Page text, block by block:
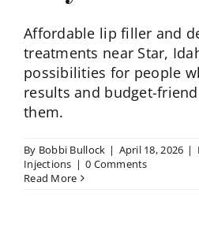
Affordable lip filler and
treatments near Star,
possibilities for people
results and budget-
them.
By Bobbi Bullock | April 18, 2026 |
Injections | 0 Comments
Read More